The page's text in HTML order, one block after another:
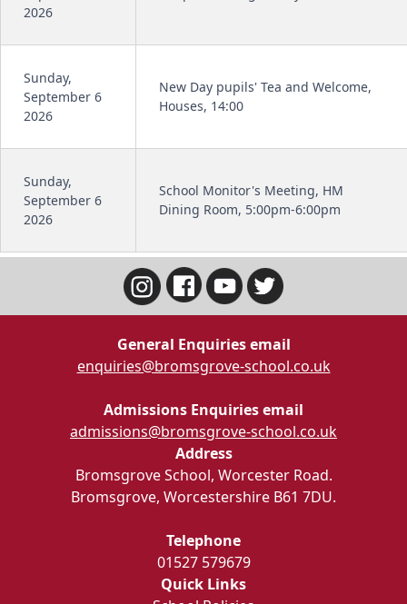
2026
Sunday,
September 6
2026
New Day pupils' Tea and Welcome,
Houses, 14:00
Sunday,
September 6
2026
School Monitor's Meeting, HM
Dining Room, 5:00pm-6:00pm
General Enquiries email
enquiries@bromsgrove-school.co.uk
Admissions Enquiries email
admissions@bromsgrove-school.co.uk
Address
Bromsgrove School, Worcester Road.
Bromsgrove, Worcestershire B61 7DU.
Telephone
01527 579679
Quick Links